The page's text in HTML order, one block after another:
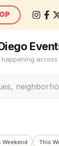
across
Weekend This